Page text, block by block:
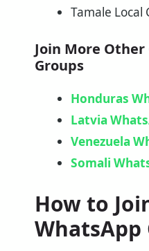
Tamale Local
Join More
Groups
Honduras
Latvia
Venezuela
Somali
How to
WhatsApp